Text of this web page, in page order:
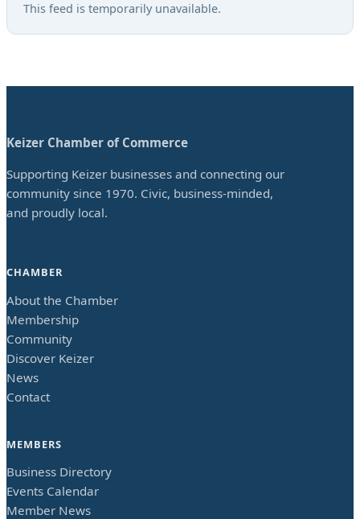
This feed is temporarily unavailable.
Keizer Chamber of Commerce
Supporting Keizer businesses and connecting our
community since 1970. Civic, business-minded,
and proudly local.
CHAMBER
About the Chamber
Membership
Community
Discover Keizer
News
Contact
MEMBERS
Business Directory
Events Calendar
Member News